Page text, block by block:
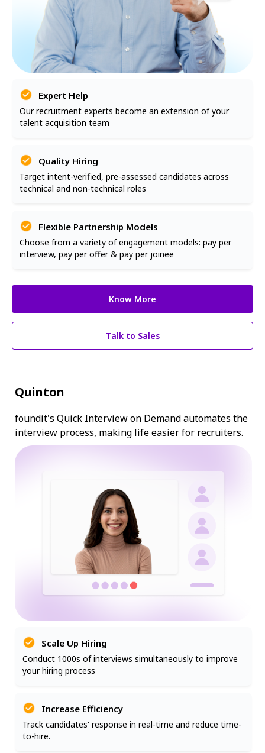
Expert Help
Our recruitment experts become an extension of your
talent acquisition team
Quality Hiring
Target intent-verified, pre-assessed candidates across
technical and non-technical roles
Flexible Partnership Models
Choose from a variety of engagement models: pay per
interview, pay per offer & pay per joinee
Know More
Talk to Sales
Quinton
foundit's Quick Interview on Demand automates the
interview process, making life easier for recruiters.
Scale Up Hiring
Conduct 1000s of interviews simultaneously to improve
your hiring process
Increase Efficiency
Track candidates' response in real-time and reduce time-
to-hire.